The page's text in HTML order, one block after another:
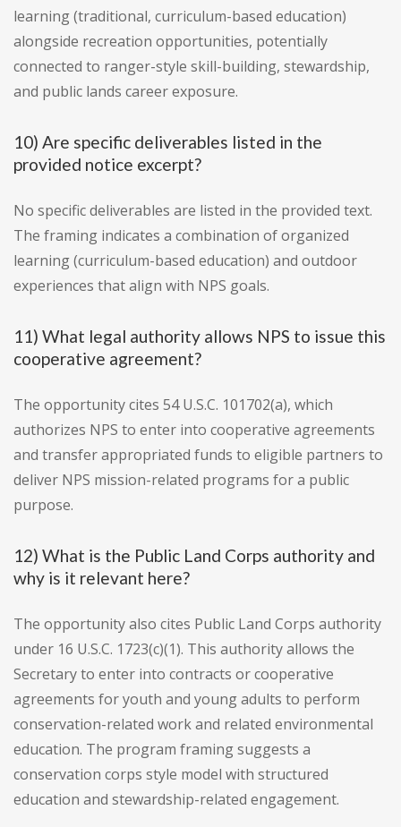
learning (traditional, curriculum-based education)
alongside recreation opportunities, potentially
connected to ranger-style skill-building, stewardship,
and public lands career exposure.
10) Are specific deliverables listed in the
provided notice excerpt?
No specific deliverables are listed in the provided text.
The framing indicates a combination of organized
learning (curriculum-based education) and outdoor
experiences that align with NPS goals.
11) What legal authority allows NPS to issue this
cooperative agreement?
The opportunity cites 54 U.S.C. 101702(a), which
authorizes NPS to enter into cooperative agreements
and transfer appropriated funds to eligible partners to
deliver NPS mission-related programs for a public
purpose.
12) What is the Public Land Corps authority and
why is it relevant here?
The opportunity also cites Public Land Corps authority
under 16 U.S.C. 1723(c)(1). This authority allows the
Secretary to enter into contracts or cooperative
agreements for youth and young adults to perform
conservation-related work and related environmental
education. The program framing suggests a
conservation corps style model with structured
education and stewardship-related engagement.